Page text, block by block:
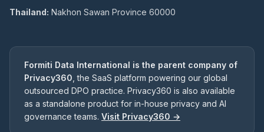
Thailand: Nakhon Sawan Province 60000
Formiti Data International is the parent company of
Privacy360 , the SaaS platform powering our global
outsourced DPO practice. Privacy360 is also available
as a standalone product for in-house privacy and AI
governance teams. Visit Privacy360 →